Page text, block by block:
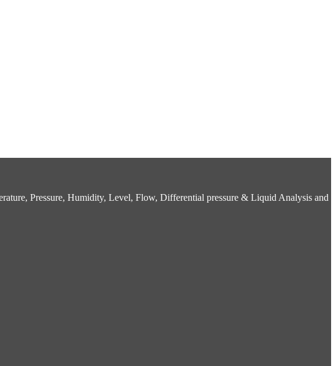
Pressure, Humidity, Level, Flow, Differential pressure & Liquid Analysis and